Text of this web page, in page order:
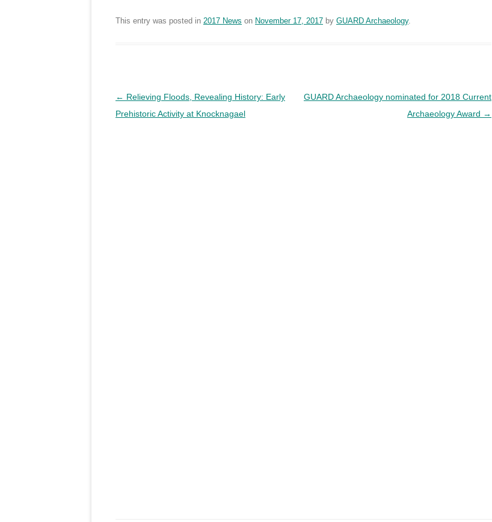
This entry was posted in 2017 News on November 17, 2017 by GUARD Archaeology.
Post
navigation
← Relieving Floods, Revealing History: Early
Prehistoric Activity at Knocknagael
GUARD Archaeology nominated for 2018 Current
Archaeology Award →